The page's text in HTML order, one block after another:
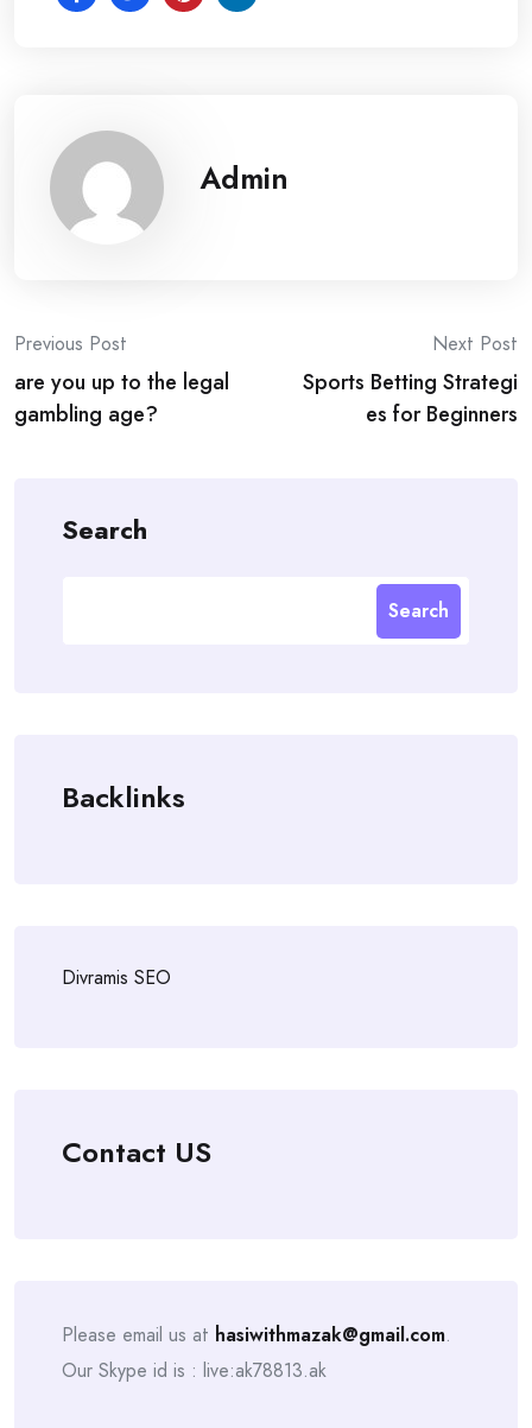
Admin
Post
navigation
Previous Post
are you up to the legal
gambling age?
Next Post
Sports Betting Strategi
es for Beginners
Search
Search
Backlinks
Divramis SEO
Contact US
Please email us at hasiwithmazak@gmail.com.
Our Skype id is : live:ak78813.ak